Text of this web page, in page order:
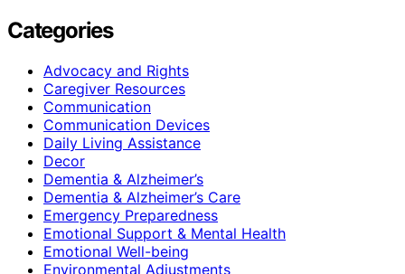
Categories
Advocacy and Rights
Caregiver Resources
Communication
Communication Devices
Daily Living Assistance
Decor
Dementia & Alzheimer’s
Dementia & Alzheimer’s Care
Emergency Preparedness
Emotional Support & Mental Health
Emotional Well-being
Environmental Adjustments